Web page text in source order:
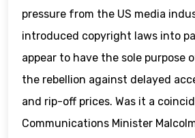
pressure from the US media
introduced copyright laws into
appear to have the sole purpose
the rebellion against delayed
and rip-off prices. Was it a
Communications Minister